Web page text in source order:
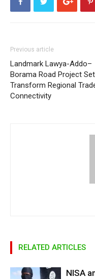
Previous article
Landmark Lawya-Addo–
Borama Road Project
Transform Regional
Connectivity
RELATED ARTICLES
NISA